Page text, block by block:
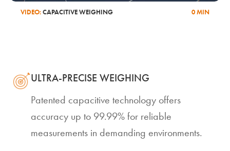
VIDEO: CAPACITIVE WEIGHING 0 MIN
ULTRA-PRECISE WEIGHING
Patented capacitive technology offers
accuracy up to 99.99% for reliable
measurements in demanding environments.